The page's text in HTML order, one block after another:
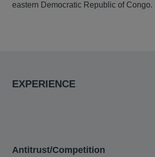
eastern Democratic Republic of Congo.
EXPERIENCE
Antitrust/Competition